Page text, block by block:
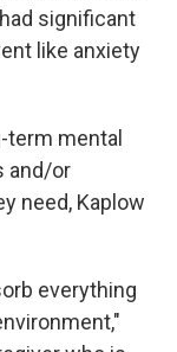
significant
like anxiety
term mental
and/or
need, Kaplow
everything